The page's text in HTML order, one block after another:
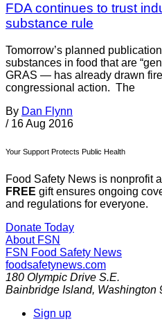
FDA continues to trust
substance rule
Tomorrow’s planned
substances in food that are
GRAS — has already drawn
congressional action. The
By Dan Flynn
/ 16 Aug 2016
Your Support Protects Public Health
Food Safety News is nonprofit
FREE gift ensures ongoing
and regulations for everyone.
Donate Today
About FSN
FSN Food Safety News
foodsafetynews.com
180 Olympic Drive S.E.
Bainbridge Island, Washington
Sign up